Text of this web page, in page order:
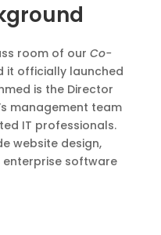
room of our Co-
it officially launched
is the Director
management team
IT professionals.
website design,
software